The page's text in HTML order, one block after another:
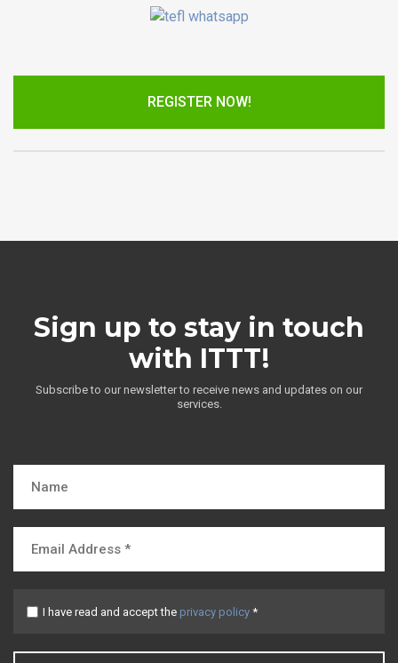
REGISTER NOW!
Sign up to stay in touch
with ITTT!
Subscribe to our newsletter to receive news and updates on our
services.
I have read and accept the privacy policy *